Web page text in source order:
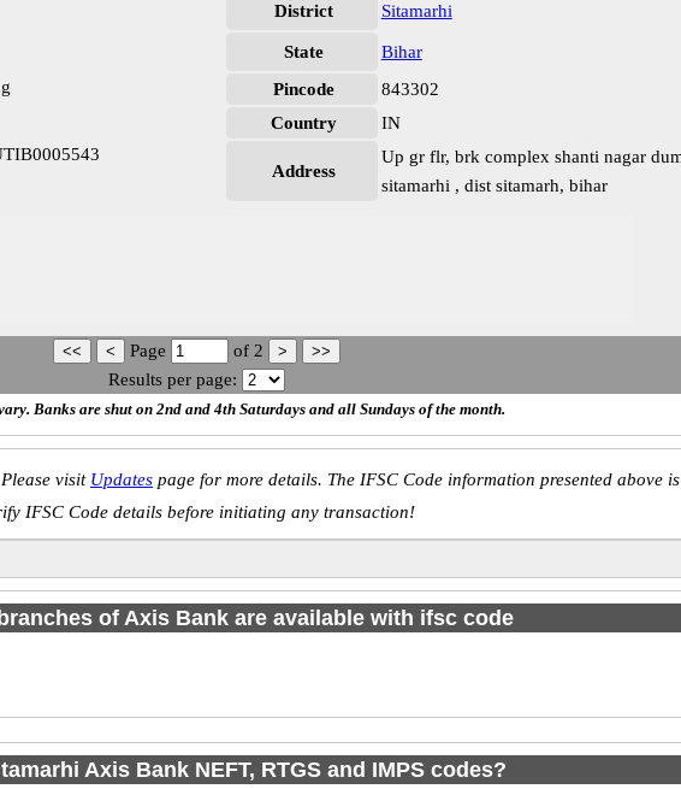
District Sitamarhi
State
Bihar
Pincode
843302
Country
IN
Address
Up gr flr, brk complex shanti nagar
sitamarhi , dist sitamarh, bihar
Page of 2
Results per page:
Banks are shut on 2nd and 4th Saturdays and all Sundays of the month.
visit Updates page for more details. The IFSC Code information presented above
IFSC Code details before initiating any transaction!
of Axis Bank are available with ifsc code
Axis Bank NEFT, RTGS and IMPS codes?